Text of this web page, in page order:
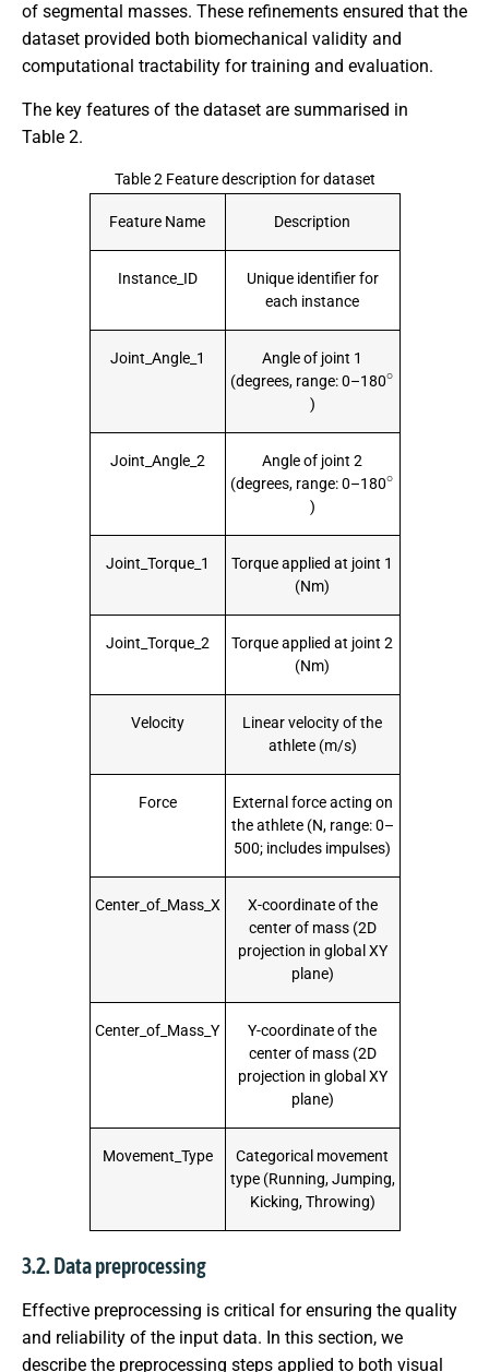
of segmental masses. These refinements ensured that the
dataset provided both biomechanical validity and
computational tractability for training and evaluation.
The key features of the dataset are summarised in
Table 2.
Table 2 Feature description for dataset
Feature Name Description
Instance_ID
Unique identifier for
each instance
Joint_Angle_1
Angle of joint 1
(degrees, range: 0–180
∘
)
Joint_Angle_2
Angle of joint 2
(degrees, range: 0–180
∘
)
Joint_Torque_1
Torque applied at joint 1
(Nm)
Joint_Torque_2
Torque applied at joint 2
(Nm)
Velocity
Linear velocity of the
athlete (m/s)
Force
External force acting on
the athlete (N, range: 0–
500; includes impulses)
Center_of_Mass_X
X-coordinate of the
center of mass (2D
projection in global XY
plane)
Center_of_Mass_Y
Y-coordinate of the
center of mass (2D
projection in global XY
plane)
Movement_Type
Categorical movement
type (Running, Jumping,
Kicking, Throwing)
3.2. Data preprocessing
Effective preprocessing is critical for ensuring the quality
and reliability of the input data. In this section, we
describe the preprocessing steps applied to both visual